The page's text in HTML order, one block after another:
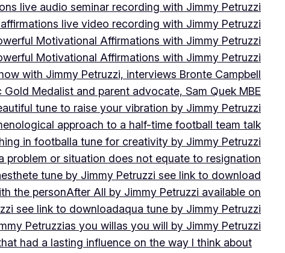
live audio seminar recording with Jimmy Petruzzi
live video recording with Jimmy Petruzzi
Motivational Affirmations with Jimmy Petruzzi
Motivational Affirmations with Jimmy Petruzzi
with Jimmy Petruzzi, interviews Bronte Campbell
Medalist and parent advocate, Sam Quek MBE
tune to raise your vibration by Jimmy Petruzzi
approach to a half-time football team talk
in footballa tune for creativity by Jimmy Petruzzi
problem or situation does not equate to resignation
tune by Jimmy Petruzzi see link to download
the personAfter All by Jimmy Petruzzi available on
see link to downloadaqua tune by Jimmy Petruzzi
Petruzzias you willas you will by Jimmy Petruzzi
had a lasting influence on the way I think about